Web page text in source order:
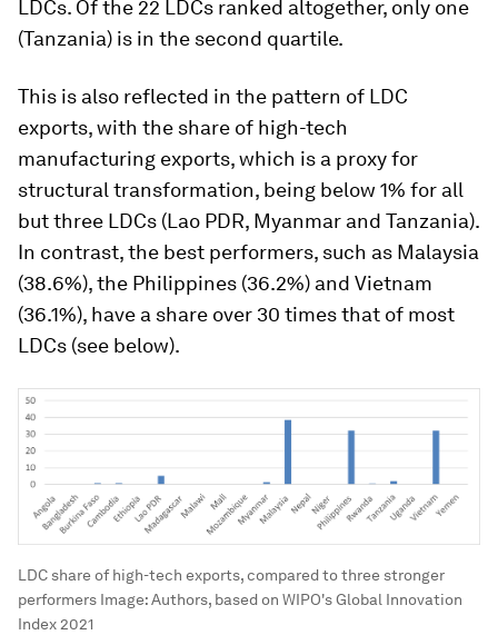
LDCs. Of the 22 LDCs ranked altogether, only one
(Tanzania) is in the second quartile.
This is also reflected in the pattern of LDC
exports, with the share of high-tech
manufacturing exports, which is a proxy for
structural transformation, being below 1% for all
but three LDCs (Lao PDR, Myanmar and Tanzania).
In contrast, the best performers, such as Malaysia
(38.6%), the Philippines (36.2%) and Vietnam
(36.1%), have a share over 30 times that of most
LDCs (see below).
LDC share of high-tech exports, compared to three stronger
performers Image:Authors, based on WIPO's Global Innovation
Index 2021